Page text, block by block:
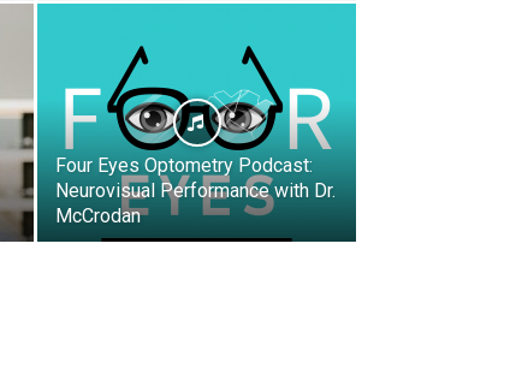
Four Eyes Optometry Podcast:
Neurovisual Performance with Dr.
McCrodan